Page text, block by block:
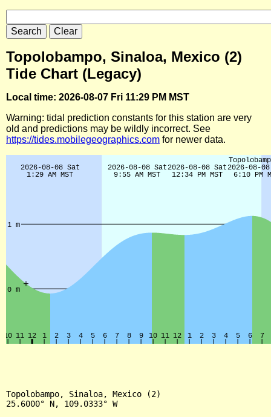
Topolobampo, Sinaloa, Mexico (2)
Tide Chart (Legacy)
Local time: 2026-08-07 Fri 11:29 PM MST
Warning: tidal prediction constants for this station are very
old and predictions may be wildly incorrect. See
https://tides.mobilegeographics.com for newer data.
Topolobampo, Sinaloa, Mexico (2)
25.6000° N, 109.0333° W